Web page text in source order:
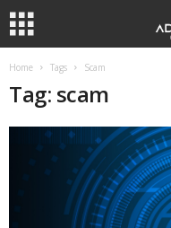
Home Tags Scam
Tag: scam